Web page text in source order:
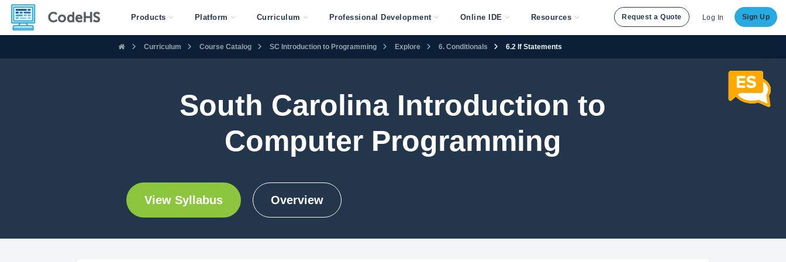
Products Platform Curriculum Professional Development Online IDE Resources Request a Quote Log In Sign Up
Curriculum Course Catalog SC Introduction to Programming Explore 6. Conditionals 6.2 If Statements
South Carolina Introduction to
Computer Programming
View Syllabus Overview